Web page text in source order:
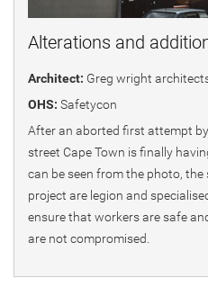
Alterations and
Architect: Greg wright
OHS: Safetycon
After an aborted first attempt
street Cape Town is finally
can be seen from the photo,
project are legion and
ensure that workers are safe
are not compromised.